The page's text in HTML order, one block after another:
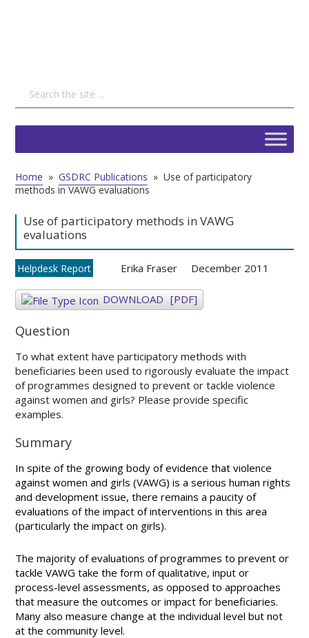
Home » GSDRC Publications » Use of participatory
methods in VAWG evaluations
Use of participatory methods in VAWG
evaluations
Helpdesk Report Erika Fraser December 2011
DOWNLOAD [PDF]
Question
To what extent have participatory methods with
beneficiaries been used to rigorously evaluate the impact
of programmes designed to prevent or tackle violence
against women and girls? Please provide specific
examples.
Summary
In spite of the growing body of evidence that violence
against women and girls (VAWG) is a serious human rights
and development issue, there remains a paucity of
evaluations of the impact of interventions in this area
(particularly the impact on girls).
The majority of evaluations of programmes to prevent or
tackle VAWG take the form of qualitative, input or
process-level assessments, as opposed to approaches
that measure the outcomes or impact for beneficiaries.
Many also measure change at the individual level but not
at the community level.